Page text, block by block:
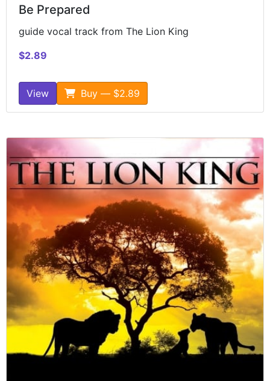
Be Prepared
guide vocal track from The Lion King
$2.89
View Buy — $2.89